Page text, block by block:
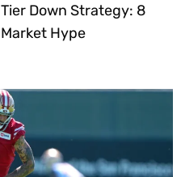
Down Strategy: 8
Hype